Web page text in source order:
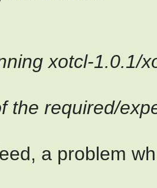
xotcl-1.0.1/
the required/
a problem